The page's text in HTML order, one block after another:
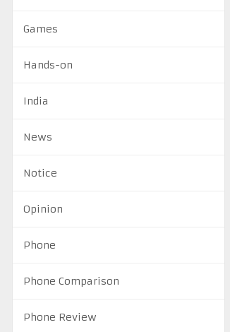
Games
Hands-on
India
News
Notice
Opinion
Phone
Phone Comparison
Phone Review